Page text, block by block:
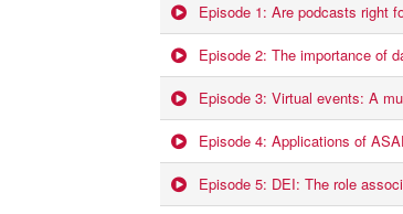
Episode 1: Are podcasts right
Episode 2: The importance of
Episode 3: Virtual events: A
Episode 4: Applications of
Episode 5: DEI: The role